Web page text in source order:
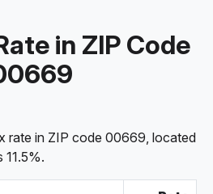
in ZIP Code
rate in ZIP code 00669, located
11.5%.